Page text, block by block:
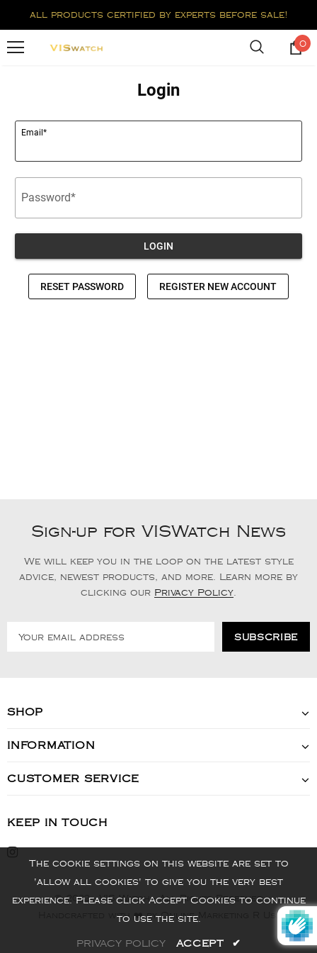
all products certified by experts before sale!
0
Sign-up for VISWatch News
We will keep you in the loop on the latest style
advice, newest products, and more. Learn more by
clicking our Privacy Policy
SHOP
INFORMATION
CUSTOMER SERVICE
KEEP IN TOUCH
© 2022 - VIS Watch - All Rights Reserved
Handcrafted with ❤️ by Online Marketing R Us.
The cookie settings on this website are set to
'allow all cookies' to give you the very best
experience. Please click Accept Cookies to continue
to use the site.
PRIVACY POLICY ACCEPT ✔